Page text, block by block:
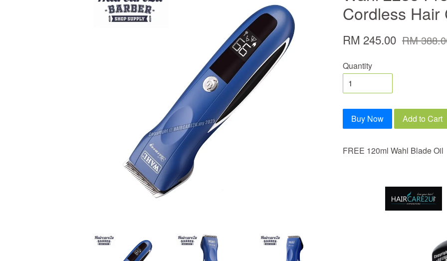
Cordless Hair
RM 245.00 RM
Quantity
Buy Now Add to Cart
FREE 120ml Wahl Blade Oil